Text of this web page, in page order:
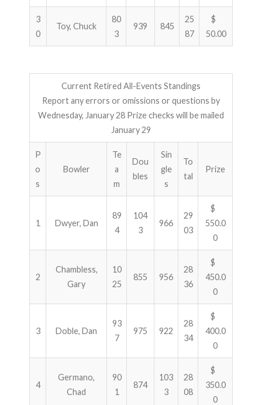
3
0
Toy, Chuck
80
3
939 845
25
87
$
50.00
Current Retired All-Events Standings
Report any errors or omissions or questions by
Wednesday, January 28 Prize checks will be mailed
January 29
P
o
s
Bowler
Te
a
m
Dou
bles
Sin
gle
s
To
tal
Prize
1 Dwyer, Dan
89
4
104
3
966
29
03
$
550.0
0
2
Chambless,
Gary
10
25
855 956
28
36
$
450.0
0
3 Doble, Dan
93
7
975 922
28
34
$
400.0
0
4
Germano,
Chad
90
1
874
103
3
28
08
$
350.0
0